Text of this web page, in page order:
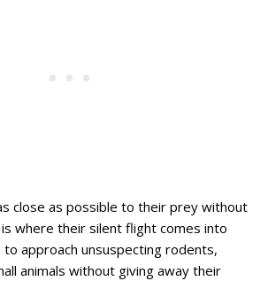
close as possible to their prey without
where their silent flight comes into
to approach unsuspecting rodents,
animals without giving away their